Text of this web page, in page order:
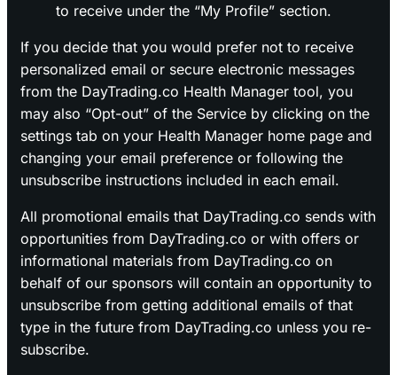
to receive under the “My Profile” section.
If you decide that you would prefer not to receive
personalized email or secure electronic messages
from the DayTrading.co Health Manager tool, you
may also “Opt-out” of the Service by clicking on the
settings tab on your Health Manager home page and
changing your email preference or following the
unsubscribe instructions included in each email.
All promotional emails that DayTrading.co sends with
opportunities from DayTrading.co or with offers or
informational materials from DayTrading.co on
behalf of our sponsors will contain an opportunity to
unsubscribe from getting additional emails of that
type in the future from DayTrading.co unless you re-
subscribe.